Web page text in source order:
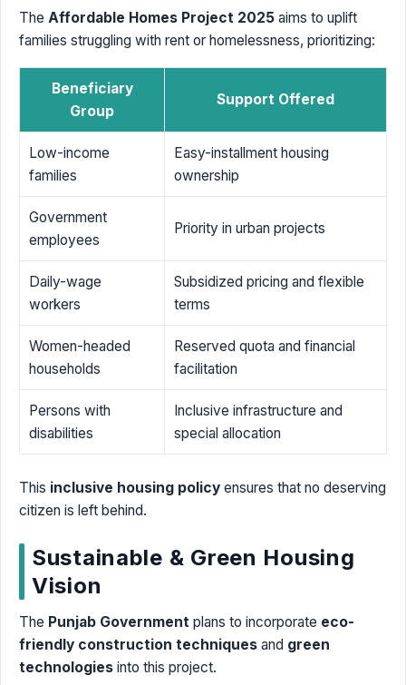
The Affordable Homes Project 2025 aims to uplift
families struggling with rent or homelessness, prioritizing:
Beneficiary
Group
Support Offered
Low-income
families
Easy-installment housing
ownership
Government
employees
Priority in urban projects
Daily-wage
workers
Subsidized pricing and flexible
terms
Women-headed
households
Reserved quota and financial
facilitation
Persons with
disabilities
Inclusive infrastructure and
special allocation
This inclusive housing policy ensures that no deserving
citizen is left behind.
Sustainable & Green Housing
Vision
The Punjab Government plans to incorporate eco-
friendly construction techniques and green
technologies into this project.